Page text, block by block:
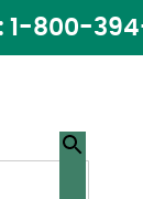
1-800-